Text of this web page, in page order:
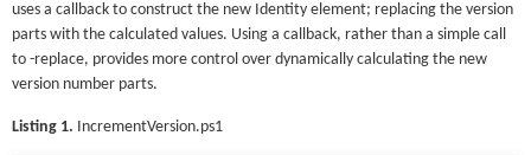
uses a callback to construct the new Identity element; replacing the version
parts with the calculated values. Using a callback, rather than a simple call
to -replace, provides more control over dynamically calculating the new
version number parts.
Listing 1. IncrementVersion.ps1